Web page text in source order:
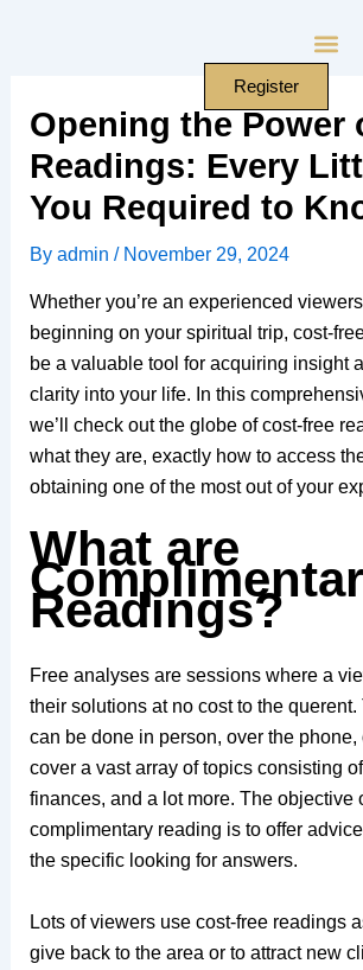
Register
Opening the Power
Readings: Every
You Required to
By admin / November 29, 2024
Whether you’re an experienced
beginning on your spiritual trip, cost-
be a valuable tool for acquiring insight
clarity into your life. In this
we’ll check out the globe of cost-free
what they are, exactly how to access
obtaining one of the most out of your
What are
Readings?
Free analyses are sessions where a
their solutions at no cost to the
can be done in person, over the phone,
cover a vast array of topics consisting
finances, and a lot more. The objective
complimentary reading is to offer
the specific looking for answers.
Lots of viewers use cost-free readings
give back to the area or to attract new